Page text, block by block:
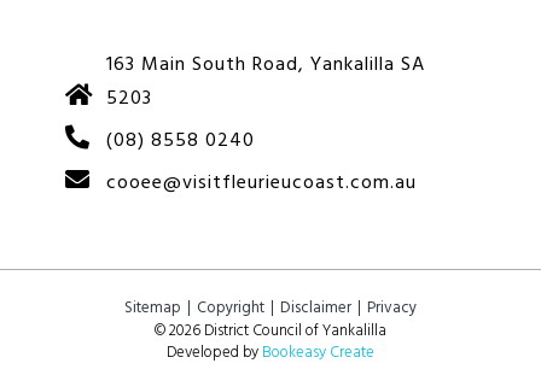
163 Main South Road, Yankalilla SA
5203
(08) 8558 0240
cooee@visitfleurieucoast.com.au
Sitemap Copyright Disclaimer
Privacy
© 2026 District Council of Yankalilla
Developed byBookeasy Create